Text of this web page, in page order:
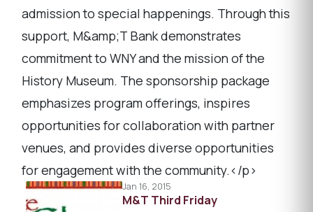
admission to special happenings. Through this
support, M&amp;T Bank demonstrates
commitment to WNY and the mission of the
History Museum. The sponsorship package
emphasizes program offerings, inspires
opportunities for collaboration with partner
venues, and provides diverse opportunities
for engagement with the community.</p>
Jan 16, 2015
M&T Third Friday